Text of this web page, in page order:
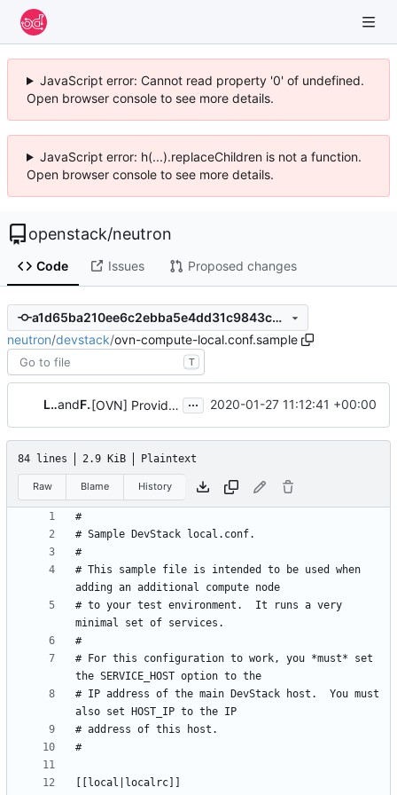
JavaScript error: Cannot read property '0' of undefined.
Open browser console to see more details.
JavaScript error: h(...).replaceChildren is not a function.
Open browser console to see more details.
openstack/neutron
Code Issues Proposed changes
a1d65ba210ee6c2ebba5e4dd31c9843c3e7ad8f8
neutron/devstack/ovn-compute-local.conf.sample
T
Lucas Alvares Gomesand Flavio Fernandes [OVN] Provide local.conf sample file for DevStack ... 2020-01-27 11:12:41 +00:00
84 lines 2.9 KiB Plaintext
Raw Blame History
# This sample file is intended to be used when
# to your test environment.  It runs a very
# For this configuration to work, you *must* set
# IP address of the main DevStack host.  You must